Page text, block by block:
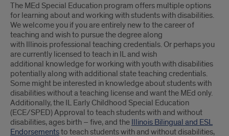
Introduction
The MEd Special Education program offers multiple options
for learning about and working with students with disabilities.
We welcome you if you are entirely new to the career of
teaching and wish to pursue the degree along
with Illinois professional teaching credentials. Or perhaps you
are currently licensed to teach in IL and wish
additional knowledge for working with youth with disabilities
potentially along with additional state teaching credentials.
Some might be interested in knowledge about students with
disabilities without a teaching license and want the MEd only.
Additionally, the IL Early Childhood Special Education
(ECE/SPED) Approval to teach students with and without
disabilities, ages birth – five, and the Illinois Bilingual and ESL
Endorsementsto teach students with and without disabilities,